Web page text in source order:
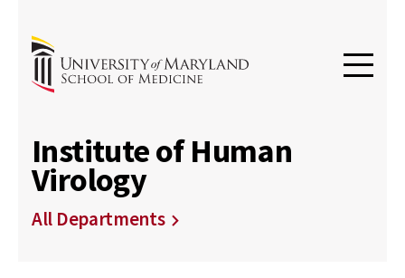
Institute of Human
Virology
All Departments